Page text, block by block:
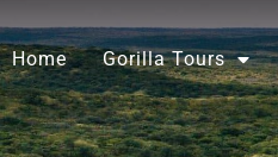
to
content
Home Gorilla Tours